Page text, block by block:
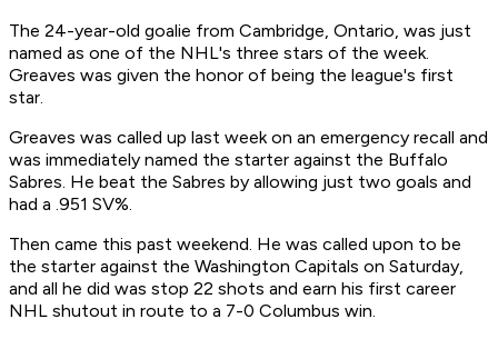
The 24-year-old goalie from Cambridge, Ontario, was just
named as one of the NHL's three stars of the week.
Greaves was given the honor of being the league's first
star.
Greaves was called up last week on an emergency recall and
was immediately named the starter against the Buffalo
Sabres. He beat the Sabres by allowing just two goals and
had a .951 SV%.
Then came this past weekend. He was called upon to be
the starter against the Washington Capitals on Saturday,
and all he did was stop 22 shots and earn his first career
NHL shutout in route to a 7-0 Columbus win.